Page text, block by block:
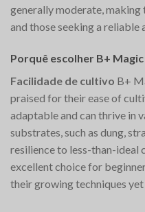
generally moderate,
and those seeking a reliable
Porquê escolher B+
Facilidade de cultivo B+
praised for their ease of
adaptable and can thrive in
substrates, such as dung,
resilience to less-than-ideal
excellent choice for
their growing techniques yet​